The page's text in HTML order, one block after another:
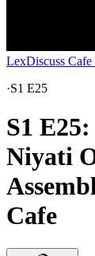
LexDiscuss Cafe
·S1 E25
S1
Niyati
Cafe